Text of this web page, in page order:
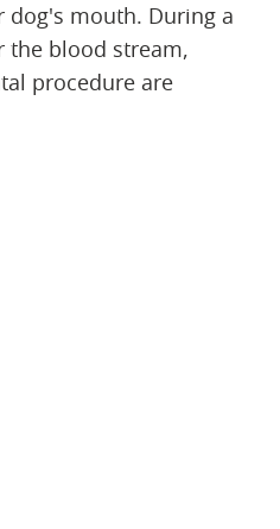
dog's mouth. During a
the blood stream,
procedure are